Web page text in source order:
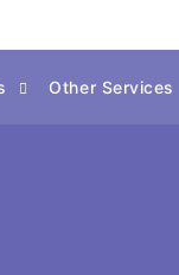
Other Services